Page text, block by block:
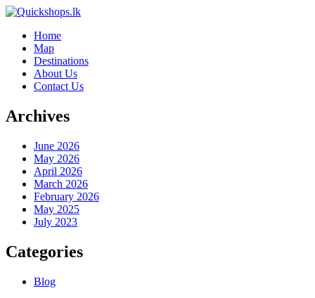
Home
Map
Destinations
About Us
Contact Us
Archives
June 2026
May 2026
April 2026
March 2026
February 2026
May 2025
July 2023
Categories
Blog